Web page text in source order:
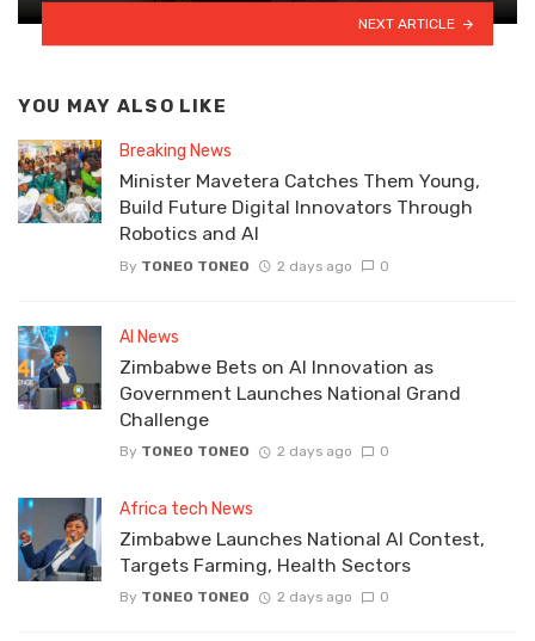
NEXT ARTICLE
YOU MAY ALSO LIKE
Breaking News
Minister Mavetera Catches Them Young,
Build Future Digital Innovators Through
Robotics and AI
By TONEO TONEO 2 days ago 0
AI News
Zimbabwe Bets on AI Innovation as
Government Launches National Grand
Challenge
By TONEO TONEO 2 days ago 0
Africa tech News
Zimbabwe Launches National AI Contest,
Targets Farming, Health Sectors
By TONEO TONEO 2 days ago 0